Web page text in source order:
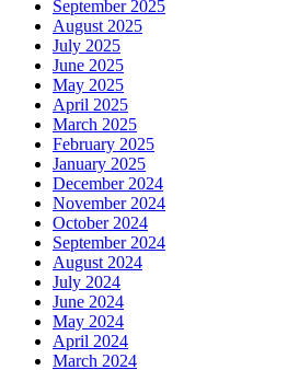
September 2025
August 2025
July 2025
June 2025
May 2025
April 2025
March 2025
February 2025
January 2025
December 2024
November 2024
October 2024
September 2024
August 2024
July 2024
June 2024
May 2024
April 2024
March 2024